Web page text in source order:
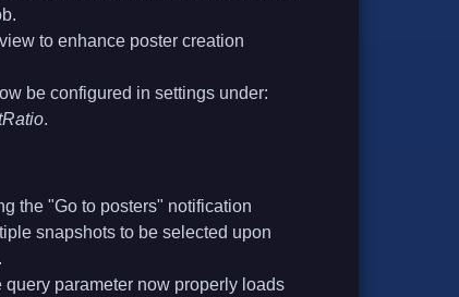
to enhance poster creation
be configured in settings under:
.
the "Go to posters" notification
snapshots to be selected upon
query parameter now properly loads